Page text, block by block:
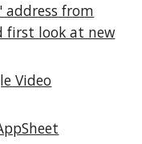
address from
first look at new
Video